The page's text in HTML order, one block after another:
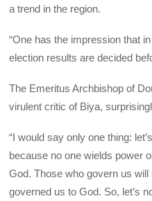
a trend in the region.
“One has the impression that
election results are decided
The Emeritus Archbishop of
virulent critic of Biya,
“I would say only one thing:
because no one wields power
God. Those who govern us
governed us to God. So, let’s